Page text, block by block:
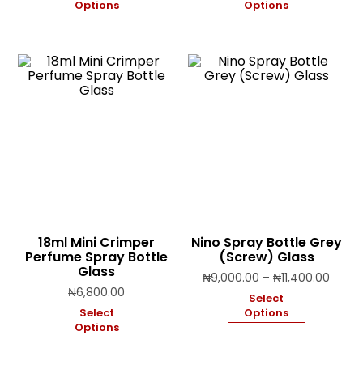
Options
Options
18ml Mini Crimper
Perfume Spray Bottle
Glass
₦6,800.00
Select
Options
Nino Spray Bottle Grey
(Screw) Glass
₦9,000.00 – ₦11,400.00
Select
Options